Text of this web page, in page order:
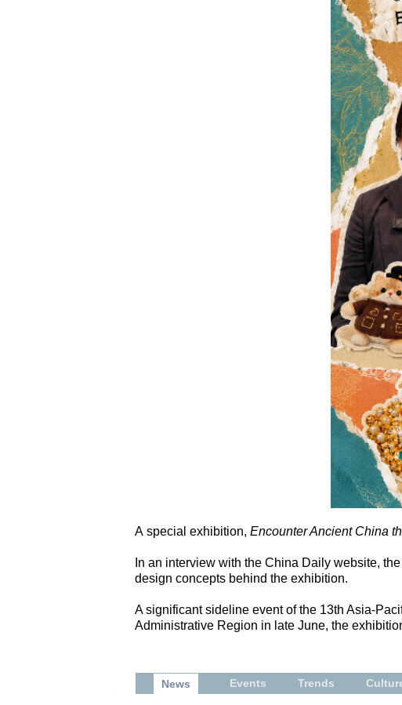
A special exhibition, Encounter Ancient China
In an interview with the China Daily website,
design concepts behind the exhibition.
A significant sideline event of the 13th Asia-
Administrative Region in late June, the
News Events Trends